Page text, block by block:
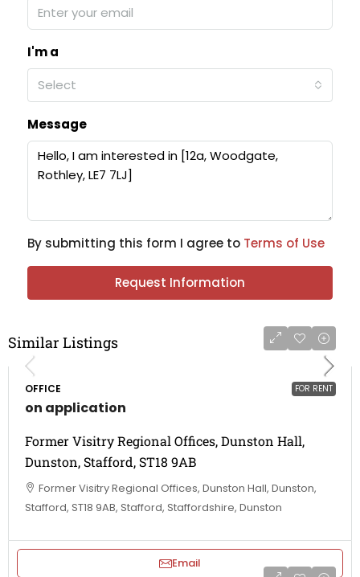
I'm a
Select
Message
By submitting this form I agree to Terms of Use
Request Information
Similar Listings
FOR RENT
OFFICE
on application
Former Visitry Regional Offices, Dunston Hall,
Dunston, Stafford, ST18 9AB
Former Visitry Regional Offices, Dunston Hall, Dunston,
Stafford, ST18 9AB, Stafford, Staffordshire, Dunston
Email